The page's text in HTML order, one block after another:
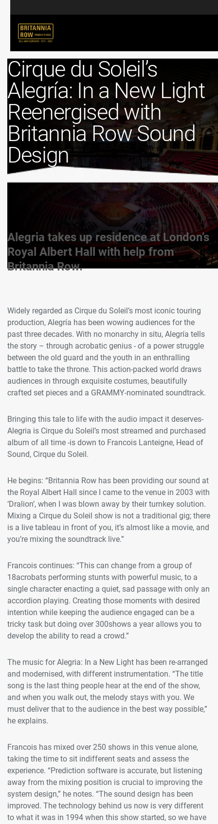
Cirque du Soleil’s
Alegría: In a New Light
Reenergised with
Britannia Row Sound
Design
Alegria takes up residence at London’s
Royal Albert Hall with help from
Britannia Row.
Widely regarded as Cirque du Soleil’s most iconic touring
production, Alegría has been wowing audiences for the
past three decades. With no monarchy in situ, Alegría tells
the story – through acrobatic genius - of a power struggle
between the old guard and the youth in an enthralling
battle to take the throne. This action-packed world draws
audiences in through exquisite costumes, beautifully
crafted set pieces and a GRAMMY-nominated soundtrack.
Bringing this tale to life with the audio impact it deserves-
Alegria is Cirque du Soleil’s most streamed and purchased
album of all time -is down to Francois Lanteigne, Head of
Sound, Cirque du Soleil.
He begins: “Britannia Row has been providing our sound at
the Royal Albert Hall since I came to the venue in 2003 with
‘Dralion’, when I was blown away by their turnkey solution.
Mixing a Cirque du Soleil show is not a traditional gig; there
is a live tableau in front of you, it’s almost like a movie, and
you’re mixing the soundtrack live.”
Francois continues: “This can change from a group of
18acrobats performing stunts with powerful music, to a
single character enacting a quiet, sad passage with only an
accordion playing. Creating those moments with desired
intention while keeping the audience engaged can be a
tricky task but doing over 300shows a year allows you to
develop the ability to read a crowd.”
The music for Alegria: In a New Light has been re-arranged
and modernised, with different instrumentation. “The title
song is the last thing people hear at the end of the show,
and when you walk out, the melody stays with you. We
must deliver that to the audience in the best way possible,”
he explains.
Francois has mixed over 250 shows in this venue alone,
taking the time to sit indifferent seats and assess the
experience. “Prediction software is accurate, but listening
away from the mixing position is crucial to improving the
system design,” he notes. “The sound design has been
improved. The technology behind us now is very different
to what it was in 1994 when this show started, so we have